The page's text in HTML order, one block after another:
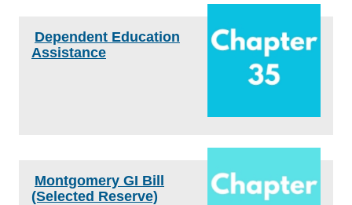
Dependent Education
Assistance
Montgomery GI Bill
(Selected Reserve)